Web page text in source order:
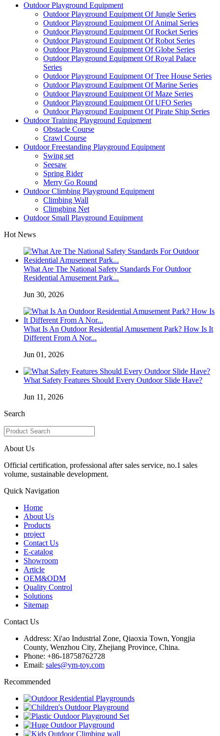
Outdoor Playground Equipment
Outdoor Playground Equipment Of Jungle Series
Outdoor Playground Equipment Of Animal Series
Outdoor Playground Equipment Of Rocket Series
Outdoor Playground Equipment Of Robot Series
Outdoor Playground Equipment Of Globe Series
Outdoor Playground Equipment Of Royal Palace
Series
Outdoor Playground Equipment Of Tree House Series
Outdoor Playground Equipment Of Marine Series
Outdoor Playground Equipment Of Maze Series
Outdoor Playground Equipment Of UFO Series
Outdoor Playground Equipment Of Pirate Ship Series
Outdoor Training Playground Equipment
Obstacle Course
Crawl Course
Outdoor Freestanding Playground Equipment
Swing set
Seesaw
Spring Rider
Merry Go Round
Outdoor Climbing Playground Equipment
Climbing Wall
Climgbing Net
Outdoor Small Playground Equipment
Hot News
What Are The National Safety Standards For Outdoor
Residential Amusement Park...
Jun 30, 2026
What Is An Outdoor Residential Amusement Park? How Is It
Different From A Nor...
Jun 01, 2026
What Safety Features Should Every Outdoor Slide Have?
Jun 11, 2026
Search
About Us
Official certification, professional after sales service, no.1 sales
volume, sustainable development.
Quick Navigation
Home
About Us
Products
project
Contact Us
E-catalog
Showroom
Article
OEM&ODM
Quality Control
Solutions
Sitemap
Contact Us
Address: Xi'ao Industrial Zone, Qiaoxia Town, Yongjia
County, Wenzhou City, Zhejiang Province, China.
Phone: +86-18758762728
Email: sales@ym-toy.com
Recommended